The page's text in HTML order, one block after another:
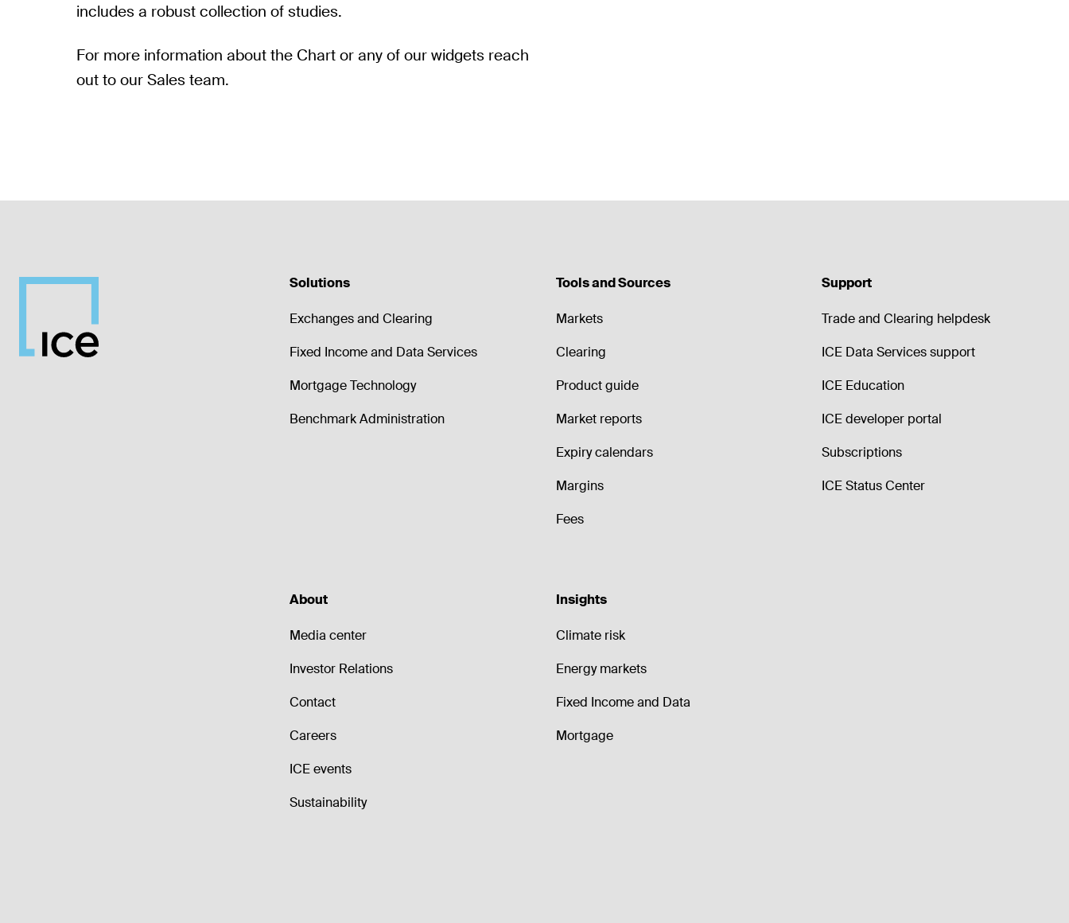
includes a robust collection of studies.
For more information about the Chart or any of our widgets reach
out to our Sales team.
Solutions
Exchanges and Clearing
Fixed Income and Data Services
Mortgage Technology
Benchmark Administration
Tools and Sources
Markets
Clearing
Product guide
Market reports
Expiry calendars
Margins
Fees
Support
Trade and Clearing helpdesk
ICE Data Services support
ICE Education
ICE developer portal
Subscriptions
ICE Status Center
About
Media center
Investor Relations
Contact
Careers
ICE events
Sustainability
Insights
Climate risk
Energy markets
Fixed Income and Data
Mortgage